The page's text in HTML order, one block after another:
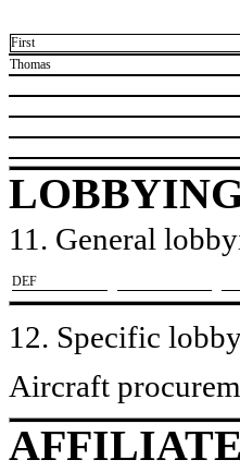
First
​Thomas
11. General
​DEF
12. Specific
Aircraft